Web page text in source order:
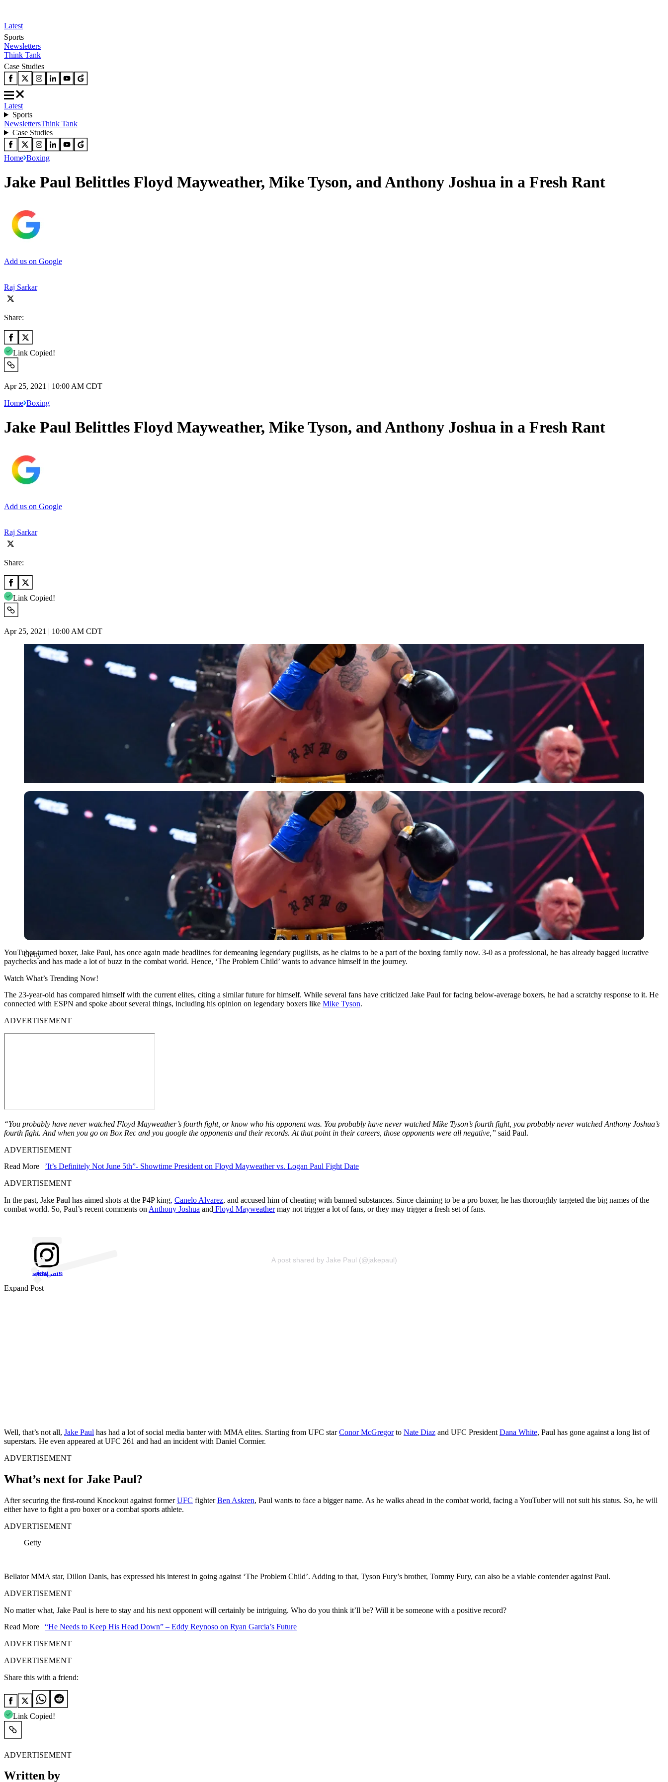
Latest
Sports
Newsletters
Think Tank
Case Studies
Latest
Sports
NewslettersThink Tank
Case Studies
Home Boxing
Jake Paul Belittles Floyd Mayweather, Mike Tyson, and Anthony Joshua in a Fresh Rant
Add us on Google
Raj Sarkar
Share:
Link Copied!
Apr 25, 2021 | 10:00 AM CDT
Home Boxing
Jake Paul Belittles Floyd Mayweather, Mike Tyson, and Anthony Joshua in a Fresh Rant
Add us on Google
Raj Sarkar
Share:
Link Copied!
Apr 25, 2021 | 10:00 AM CDT
Getty
Getty
YouTuber turned boxer, Jake Paul, has once again made headlines for demeaning legendary pugilists, as he claims to be a part of the boxing family now. 3-0 as a professional, he has already bagged lucrative
paychecks and has made a lot of buzz in the combat world. Hence, ‘The Problem Child’ wants to advance himself in the journey.
Watch What’s Trending Now!
The 23-year-old has compared himself with the current elites, citing a similar future for himself. While several fans have criticized Jake Paul for facing below-average boxers, he had a scratchy response to it. He
connected with ESPN and spoke about several things, including his opinion on legendary boxers like Mike Tyson.
ADVERTISEMENT
“You probably have never watched Floyd Mayweather’s fourth fight, or know who his opponent was. You probably have never watched Mike Tyson’s fourth fight, you probably never watched Anthony Joshua’s
fourth fight. And when you go on Box Rec and you google the opponents and their records. At that point in their careers, those opponents were all negative,” said Paul.
ADVERTISEMENT
Read More | ’It’s Definitely Not June 5th”- Showtime President on Floyd Mayweather vs. Logan Paul Fight Date
ADVERTISEMENT
In the past, Jake Paul has aimed shots at the P4P king, Canelo Alvarez, and accused him of cheating with banned substances. Since claiming to be a pro boxer, he has thoroughly targeted the big names of the
combat world. So, Paul’s recent comments on Anthony Joshua and Floyd Mayweathermay not trigger a lot of fans, or they may trigger a fresh set of fans.
View this post on Instagram
A post shared by Jake Paul (@jakepaul)
Expand Post
Well, that’s not all, Jake Paul has had a lot of social media banter with MMA elites. Starting from UFC starConor McGregorto Nate Diaz and UFC President Dana White, Paul has gone against a long list of
superstars. He even appeared at UFC 261 and had an incident with Daniel Cormier.
ADVERTISEMENT
What’s next for Jake Paul?
After securing the first-round Knockout against formerUFC fighterBen Askren, Paul wants to face a bigger name. As he walks ahead in the combat world, facing a YouTuber will not suit his status. So, he will
either have to fight a pro boxer or a combat sports athlete.
ADVERTISEMENT
Getty
Bellator MMA star, Dillon Danis, has expressed his interest in going against ‘The Problem Child’. Adding to that, Tyson Fury’s brother, Tommy Fury, can also be a viable contender against Paul.
ADVERTISEMENT
No matter what, Jake Paul is here to stay and his next opponent will certainly be intriguing. Who do you think it’ll be? Will it be someone with a positive record?
Read More | “He Needs to Keep His Head Down” – Eddy Reynoso on Ryan Garcia’s Future
ADVERTISEMENT
ADVERTISEMENT
Share this with a friend:
Link Copied!
ADVERTISEMENT
Written by